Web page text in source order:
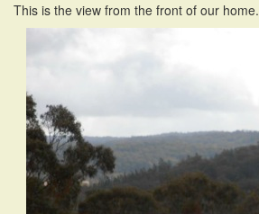
This is the view from the front of our home.